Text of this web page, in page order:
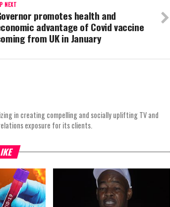
NEXT
promotes health and
advantage of Covid vaccine
from UK in January
in creating compelling and socially uplifting TV and
exposure for its clients.